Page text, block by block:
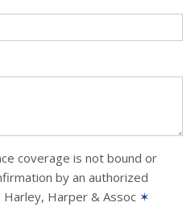
coverage is not bound or
by an authorized
Harper & Assoc ✶